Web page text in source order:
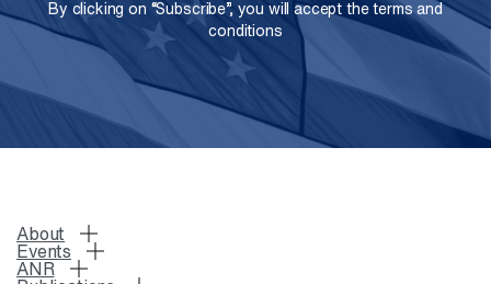
By clicking on “Subscribe”, you will accept the terms and
conditions
About
Events
ANR